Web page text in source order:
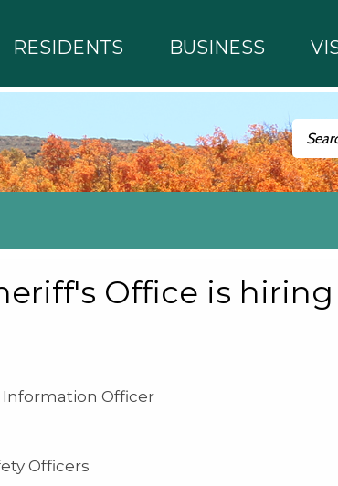
RESIDENTS BUSINESS
Office is
Officer
Officers